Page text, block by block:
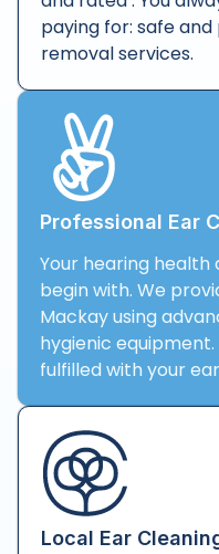
paying for: safe
removal services.
Professional Ear
Your hearing
begin with. We
Mackay using
hygienic equipment.
fulfilled with your
Local Ear